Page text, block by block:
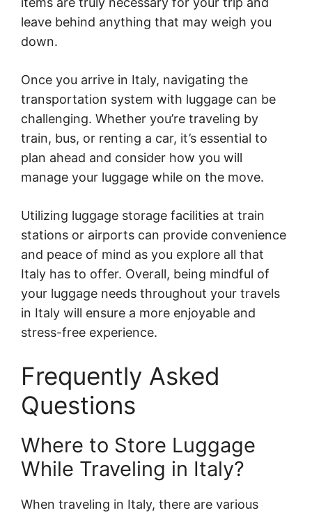
leave behind anything that may weigh you
down.
Once you arrive in Italy, navigating the
transportation system with luggage can be
challenging. Whether you’re traveling by
train, bus, or renting a car, it’s essential to
plan ahead and consider how you will
manage your luggage while on the move.
Utilizing luggage storage facilities at train
stations or airports can provide convenience
and peace of mind as you explore all that
Italy has to offer. Overall, being mindful of
your luggage needs throughout your travels
in Italy will ensure a more enjoyable and
stress-free experience.
Frequently Asked
Questions
Where to Store Luggage
While Traveling in Italy?
When traveling in Italy, there are various